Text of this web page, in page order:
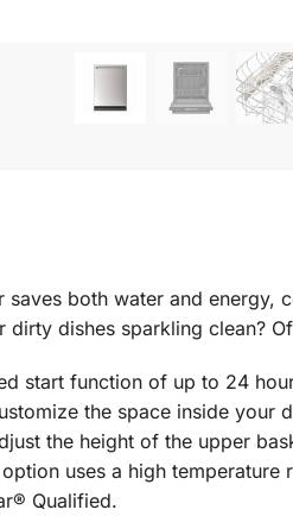
saves both water and energy,
dirty dishes sparkling clean?
start function of up to 24
the space inside your
the height of the upper
uses a high
Qualified.